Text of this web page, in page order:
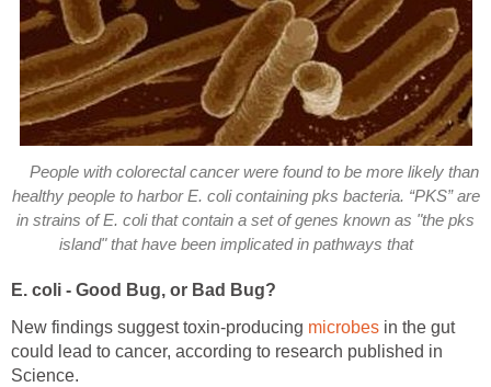
People with colorectal cancer were found to be more likely than
healthy people to harbor E. coli containing pks bacteria. “PKS” are
in strains of E. coli that contain a set of genes known as "the pks
island" that have been implicated in pathways that
E. coli - Good Bug, or Bad Bug?
New findings suggest toxin-producing microbes in the gut
could lead to cancer, according to research published in
Science.